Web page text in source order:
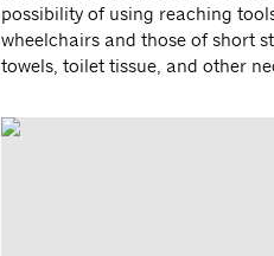
possibility of using reaching
wheelchairs and those of short
towels, toilet tissue, and other